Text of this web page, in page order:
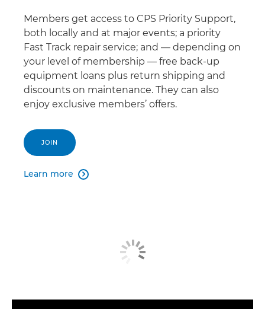
Members get access to CPS Priority Support,
both locally and at major events; a priority
Fast Track repair service; and — depending on
your level of membership — free back-up
equipment loans plus return shipping and
discounts on maintenance. They can also
enjoy exclusive members’ offers.
JOIN
Learn more 